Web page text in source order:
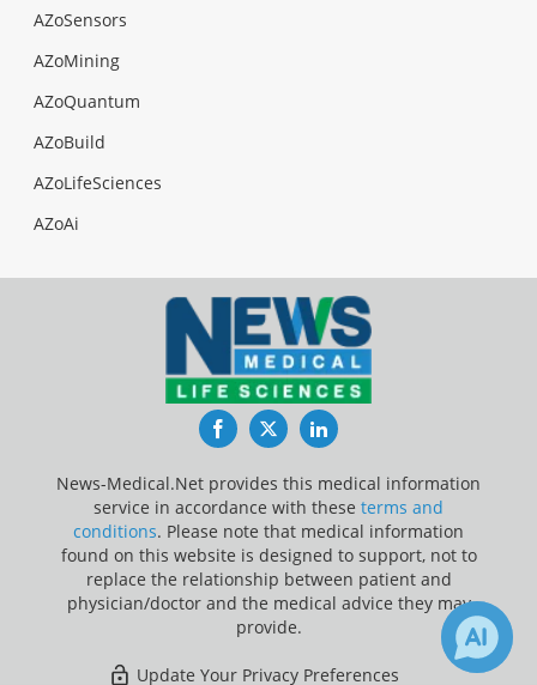
AZoSensors
AZoMining
AZoQuantum
AZoBuild
AZoLifeSciences
AZoAi
FacebookTwitterLinkedIn
News-Medical.Net provides this medical information
service in accordance with these terms and
conditions. Please note that medical information
found on this website is designed to support, not to
replace the relationship between patient and
physician/doctor and the medical advice they may
provide.
Update Your Privacy Preferences